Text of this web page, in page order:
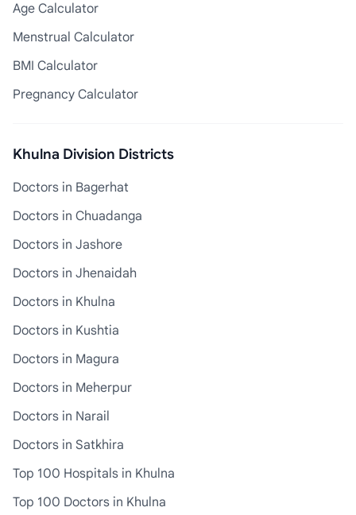
Age Calculator
Menstrual Calculator
BMI Calculator
Pregnancy Calculator
Khulna Division Districts
Doctors in Bagerhat
Doctors in Chuadanga
Doctors in Jashore
Doctors in Jhenaidah
Doctors in Khulna
Doctors in Kushtia
Doctors in Magura
Doctors in Meherpur
Doctors in Narail
Doctors in Satkhira
Top 100 Hospitals in Khulna
Top 100 Doctors in Khulna